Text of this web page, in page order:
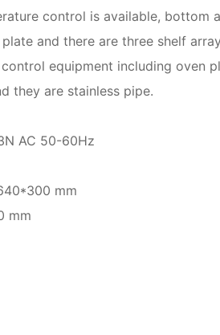
control is available, bottom
and there are three shelf
equipment including oven
they are stainless pipe.
AC 50-60Hz
mm
mm